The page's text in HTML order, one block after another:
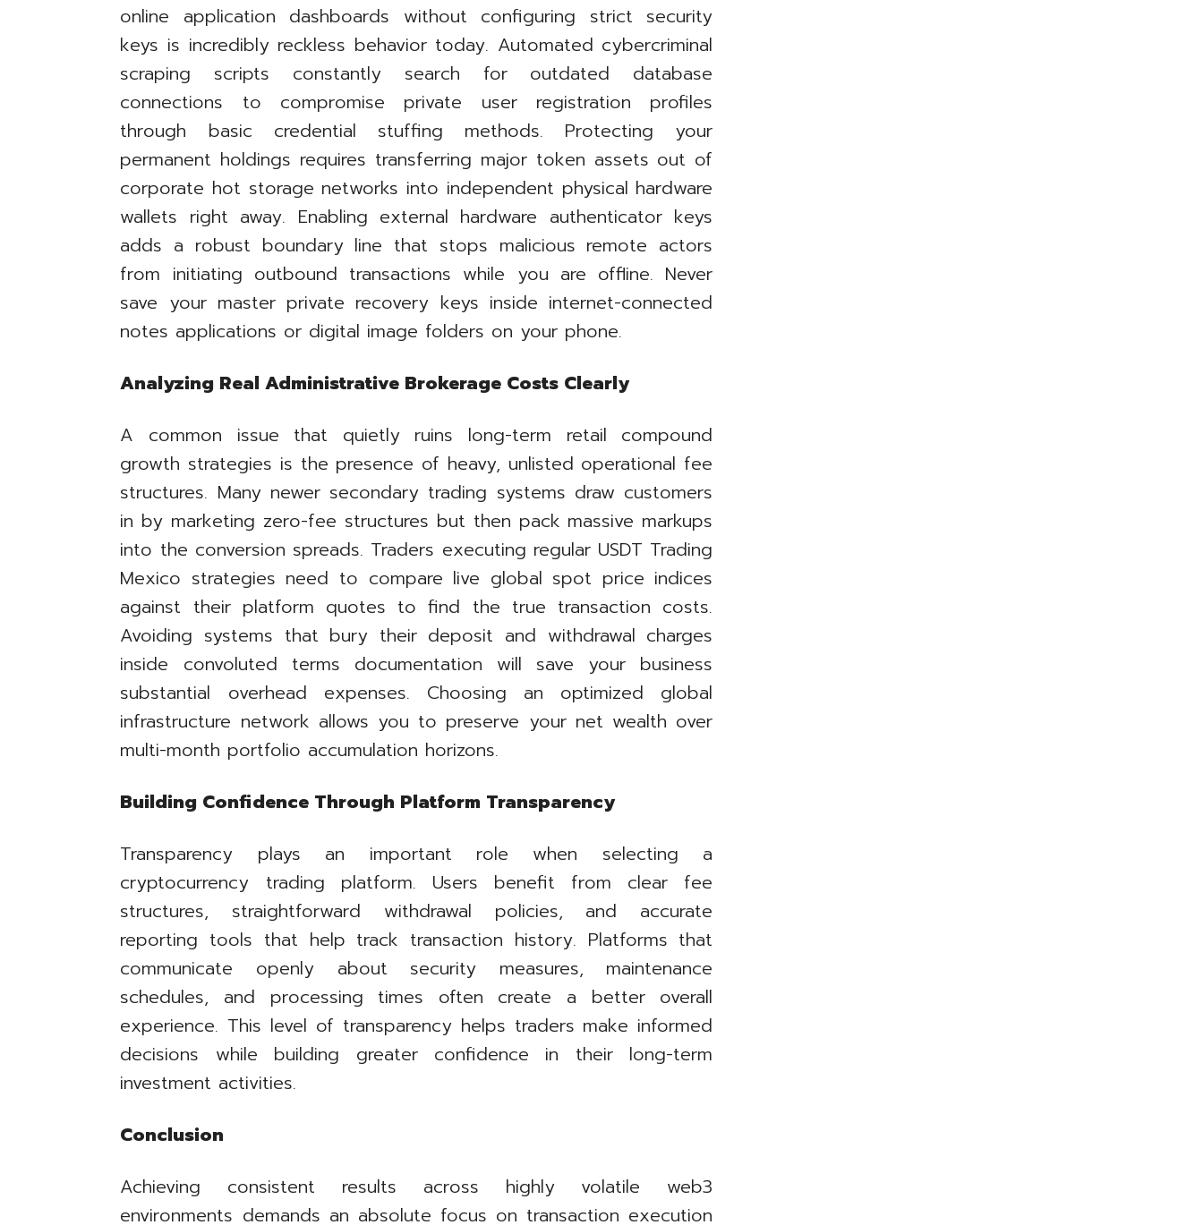
online application dashboards without configuring strict security
keys is incredibly reckless behavior today. Automated cybercriminal
scraping scripts constantly search for outdated database
connections to compromise private user registration profiles
through basic credential stuffing methods. Protecting your
permanent holdings requires transferring major token assets out of
corporate hot storage networks into independent physical hardware
wallets right away. Enabling external hardware authenticator keys
adds a robust boundary line that stops malicious remote actors
from initiating outbound transactions while you are offline. Never
save your master private recovery keys inside internet-connected
notes applications or digital image folders on your phone.
Analyzing Real Administrative Brokerage Costs Clearly
A common issue that quietly ruins long-term retail compound
growth strategies is the presence of heavy, unlisted operational fee
structures. Many newer secondary trading systems draw customers
in by marketing zero-fee structures but then pack massive markups
into the conversion spreads. Traders executing regular USDT Trading
Mexico strategies need to compare live global spot price indices
against their platform quotes to find the true transaction costs.
Avoiding systems that bury their deposit and withdrawal charges
inside convoluted terms documentation will save your business
substantial overhead expenses. Choosing an optimized global
infrastructure network allows you to preserve your net wealth over
multi-month portfolio accumulation horizons.
Building Confidence Through Platform Transparency
Transparency plays an important role when selecting a
cryptocurrency trading platform. Users benefit from clear fee
structures, straightforward withdrawal policies, and accurate
reporting tools that help track transaction history. Platforms that
communicate openly about security measures, maintenance
schedules, and processing times often create a better overall
experience. This level of transparency helps traders make informed
decisions while building greater confidence in their long-term
investment activities.
Conclusion
Achieving consistent results across highly volatile web3
environments demands an absolute focus on transaction execution